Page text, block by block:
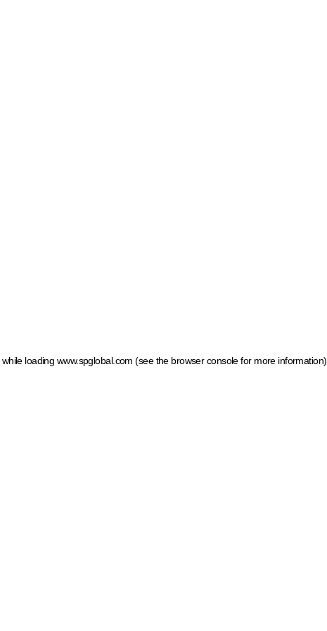
while loading www.spglobal.com (see the browser console for more information)